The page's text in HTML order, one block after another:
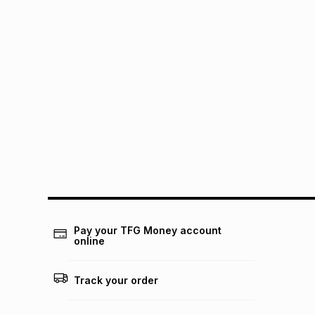
Pay your TFG Money account
online
Track your order